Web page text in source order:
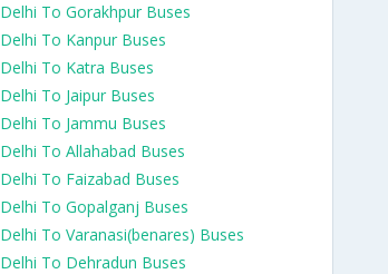
Delhi To Gorakhpur Buses
Delhi To Kanpur Buses
Delhi To Katra Buses
Delhi To Jaipur Buses
Delhi To Jammu Buses
Delhi To Allahabad Buses
Delhi To Faizabad Buses
Delhi To Gopalganj Buses
Delhi To Varanasi(benares) Buses
Delhi To Dehradun Buses